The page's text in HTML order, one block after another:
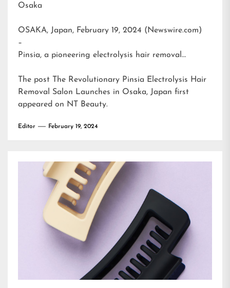
Osaka
OSAKA, Japan, February 19, 2024 (Newswire.com)
–
Pinsia, a pioneering electrolysis hair removal…
The post The Revolutionary Pinsia Electrolysis Hair
Removal Salon Launches in Osaka, Japan first
appeared on NT Beauty.
Editor February 19, 2024